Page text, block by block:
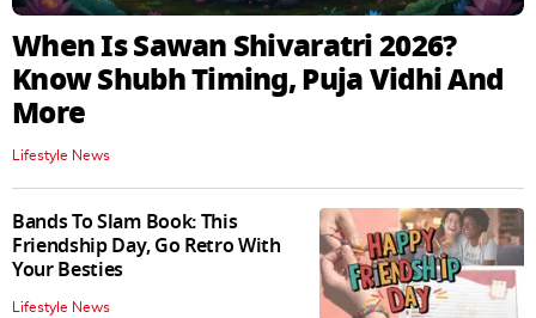
When Is Sawan Shivaratri 2026?
Know Shubh Timing, Puja Vidhi And
More
Lifestyle News
Bands To Slam Book: This
Friendship Day, Go Retro With
Your Besties
Lifestyle News